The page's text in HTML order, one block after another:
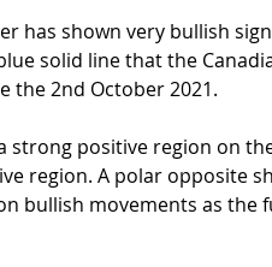
has shown very bullish
solid line that the
the 2nd October 2021.
strong positive region on
region. A polar opposite
bullish movements as the